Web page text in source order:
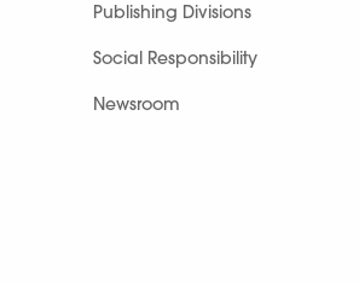
Publishing Divisions
Social Responsibility
Newsroom